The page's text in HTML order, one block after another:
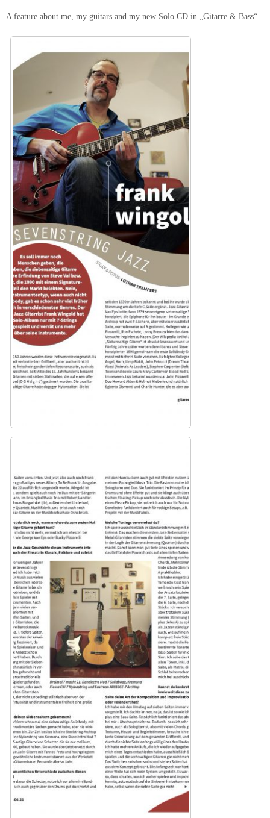
A feature about me, my guitars and my new Solo CD in „Gitarre & Bass“